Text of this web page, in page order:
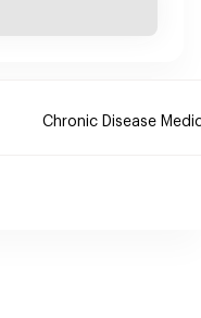
Chronic Disease